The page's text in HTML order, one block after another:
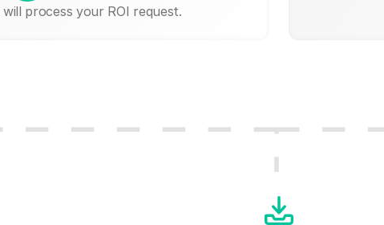
will process your ROI request.